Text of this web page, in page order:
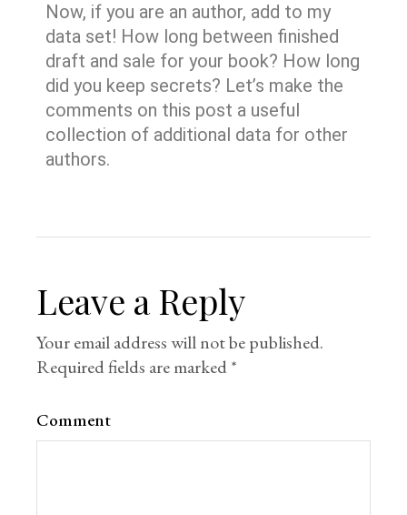
Now, if you are an author, add to my
data set! How long between finished
draft and sale for your book? How long
did you keep secrets? Let’s make the
comments on this post a useful
collection of additional data for other
authors.
Leave a Reply
Your email address will not be published.
Required fields are marked*
Comment